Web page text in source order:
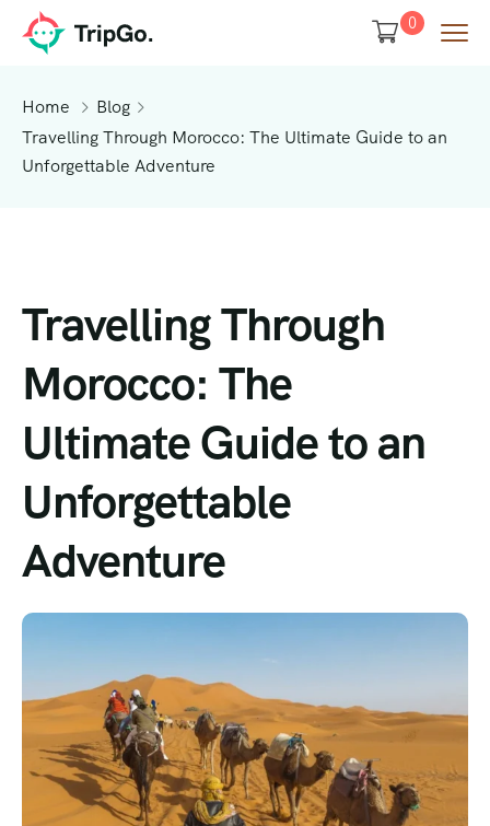
0
Home
Blog
Travelling Through Morocco: The Ultimate Guide to an
Unforgettable Adventure
Travelling Through
Morocco: The
Ultimate Guide to an
Unforgettable
Adventure